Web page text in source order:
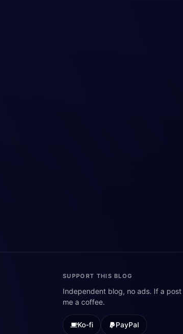
SUPPORT THIS BLOG
Independent blog, no ads. If a
me a coffee.
Ko-fi PayPal